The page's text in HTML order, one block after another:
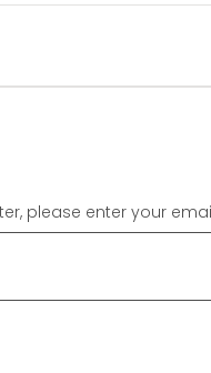
please enter your